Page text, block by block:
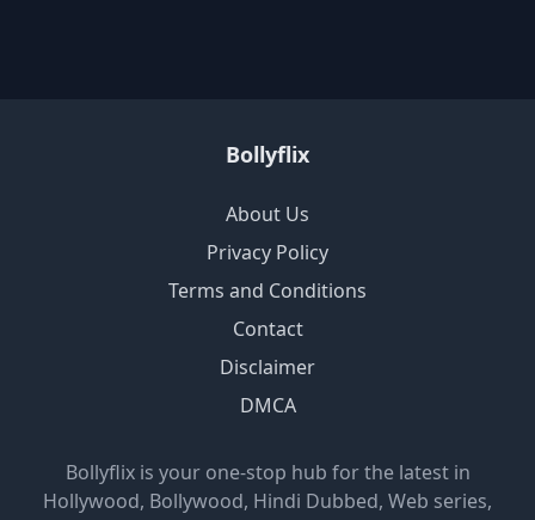
Bollyflix
About Us
Privacy Policy
Terms and Conditions
Contact
Disclaimer
DMCA
Bollyflix is your one-stop hub for the latest in
Hollywood, Bollywood, Hindi Dubbed, Web series,